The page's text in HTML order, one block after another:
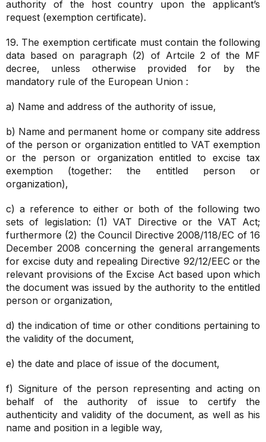
authority of the host country upon the applicant’s
request (exemption certificate).
19. The exemption certificate must contain the following
data based on paragraph (2) of Artcile 2 of the MF
decree, unless otherwise provided for by the
mandatory rule of the European Union :
a) Name and address of the authority of issue,
b) Name and permanent home or company site address
of the person or organization entitled to VAT exemption
or the person or organization entitled to excise tax
exemption (together: the entitled person or
organization),
c) a reference to either or both of the following two
sets of legislation: (1) VAT Directive or the VAT Act;
furthermore (2) the Council Directive 2008/118/EC of 16
December 2008 concerning the general arrangements
for excise duty and repealing Directive 92/12/EEC or the
relevant provisions of the Excise Act based upon which
the document was issued by the authority to the entitled
person or organization,
d) the indication of time or other conditions pertaining to
the validity of the document,
e) the date and place of issue of the document,
f) Signiture of the person representing and acting on
behalf of the authority of issue to certify the
authenticity and validity of the document, as well as his
name and position in a legible way,